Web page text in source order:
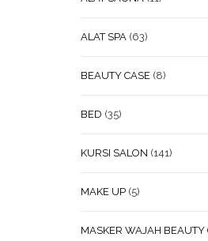
ALAT SPA (63)
BEAUTY CASE (8)
BED (35)
KURSI SALON (141)
MAKE UP (5)
MASKER WAJAH BEAUTY